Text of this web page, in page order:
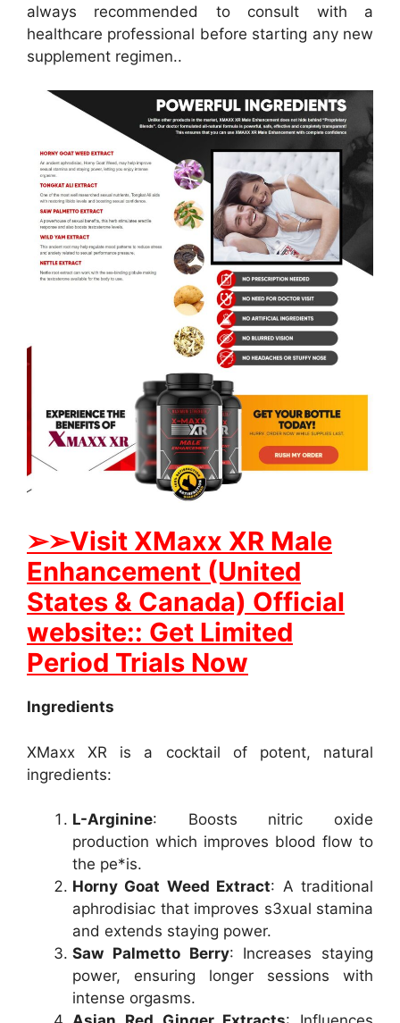
always recommended to consult with a
healthcare professional before starting any new
supplement regimen..
➢➢Visit XMaxx XR Male
Enhancement (United
States & Canada) Official
website:: Get Limited
Period Trials Now
Ingredients
XMaxx XR is a cocktail of potent, natural
ingredients:
L-Arginine: Boosts nitric oxide
production which improves blood flow to
the pe*is.
Horny Goat Weed Extract: A traditional
aphrodisiac that improves s3xual stamina
and extends staying power.
Saw Palmetto Berry: Increases staying
power, ensuring longer sessions with
intense orgasms.